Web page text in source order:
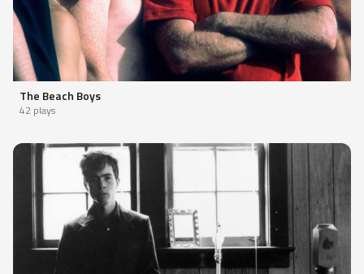
The Beach Boys
42 plays